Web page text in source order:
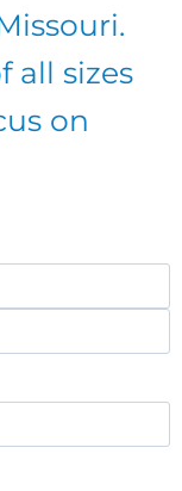
all sizes
on